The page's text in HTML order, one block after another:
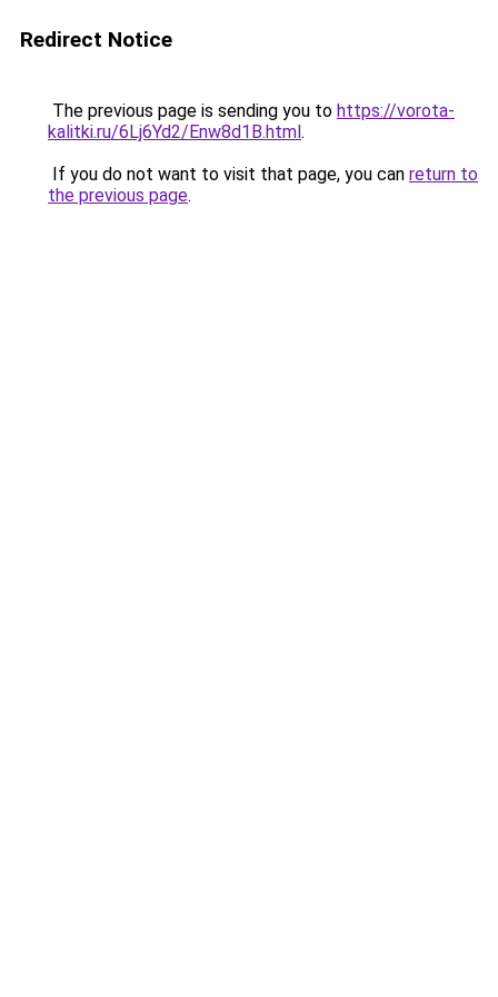
Redirect Notice
The previous page is sending you to https://vorota-
kalitki.ru/6Lj6Yd2/Enw8d1B.html.
If you do not want to visit that page, you can return to
the previous page.